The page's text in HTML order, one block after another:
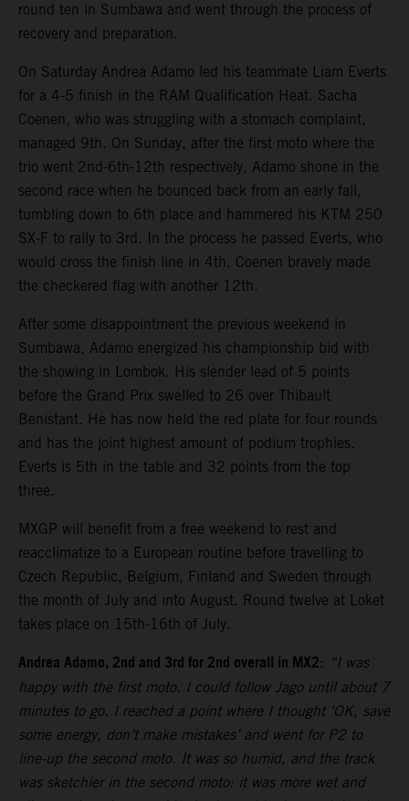
round ten in Sumbawa and went through the process of
recovery and preparation.
On Saturday Andrea Adamo led his teammate Liam Everts
for a 4-5 finish in the RAM Qualification Heat. Sacha
Coenen, who was struggling with a stomach complaint,
managed 9th. On Sunday, after the first moto where the
trio went 2nd-6th-12th respectively, Adamo shone in the
second race when he bounced back from an early fall,
tumbling down to 6th place and hammered his KTM 250
SX-F to rally to 3rd. In the process he passed Everts, who
would cross the finish line in 4th. Coenen bravely made
the checkered flag with another 12th.
After some disappointment the previous weekend in
Sumbawa, Adamo energized his championship bid with
the showing in Lombok. His slender lead of 5 points
before the Grand Prix swelled to 26 over Thibault
Benistant. He has now held the red plate for four rounds
and has the joint highest amount of podium trophies.
Everts is 5th in the table and 32 points from the top
three.
MXGP will benefit from a free weekend to rest and
reacclimatize to a European routine before travelling to
Czech Republic, Belgium, Finland and Sweden through
the month of July and into August. Round twelve at Loket
takes place on 15th-16th of July.
Andrea Adamo, 2nd and 3rd for 2nd overall in MX2: “I was
happy with the first moto. I could follow Jago until about 7
minutes to go. I reached a point where I thought ‘OK, save
some energy, don’t make mistakes’ and went for P2 to
line-up the second moto. It was so humid, and the track
was sketchier in the second moto: it was more wet and